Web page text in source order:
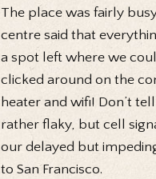
The place was fairly
centre said that
a spot left where we
clicked around on the
heater and wifi! Don’t
rather flaky, but cell
our delayed but
to San Francisco.